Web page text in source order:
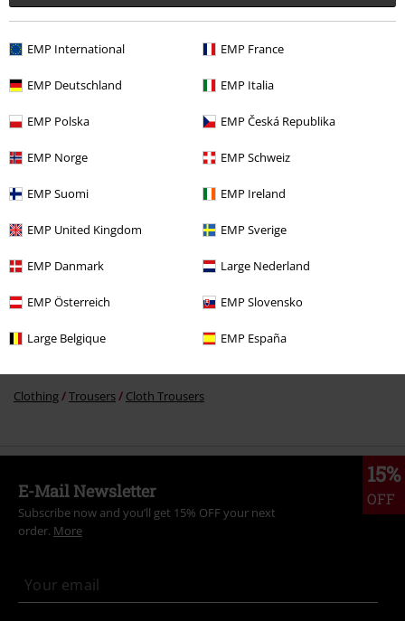
EMP International EMP France
EMP Deutschland EMP Italia
EMP Polska EMP Česká Republika
EMP Norge EMP Schweiz
EMP Suomi EMP Ireland
EMP United Kingdom EMP Sverige
EMP Danmark Large Nederland
EMP Österreich EMP Slovensko
Large Belgique EMP España
More categories. More options.
Clothing Trousers Cloth Trousers
15%
OFF
E-Mail Newsletter
Subscribe now and you’ll get 15% OFF your next
order. More